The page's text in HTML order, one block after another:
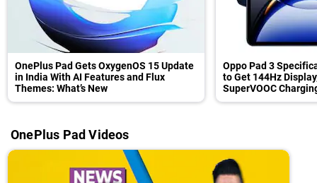
OnePlus Pad Gets OxygenOS 15 Update
in India With AI Features and Flux
Themes: What’s New
Oppo Pad 3
to Get 144Hz
SuperVOOC
OnePlus Pad Videos